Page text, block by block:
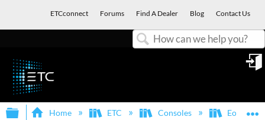
ETCconnect Forums Find A Dealer Blog Contact Us
Expand/collapse global hierarchy
Home ETC Consoles Eos